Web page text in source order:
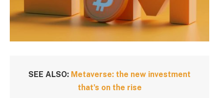
SEE ALSO: Metaverse: the new investment
that’s on the rise